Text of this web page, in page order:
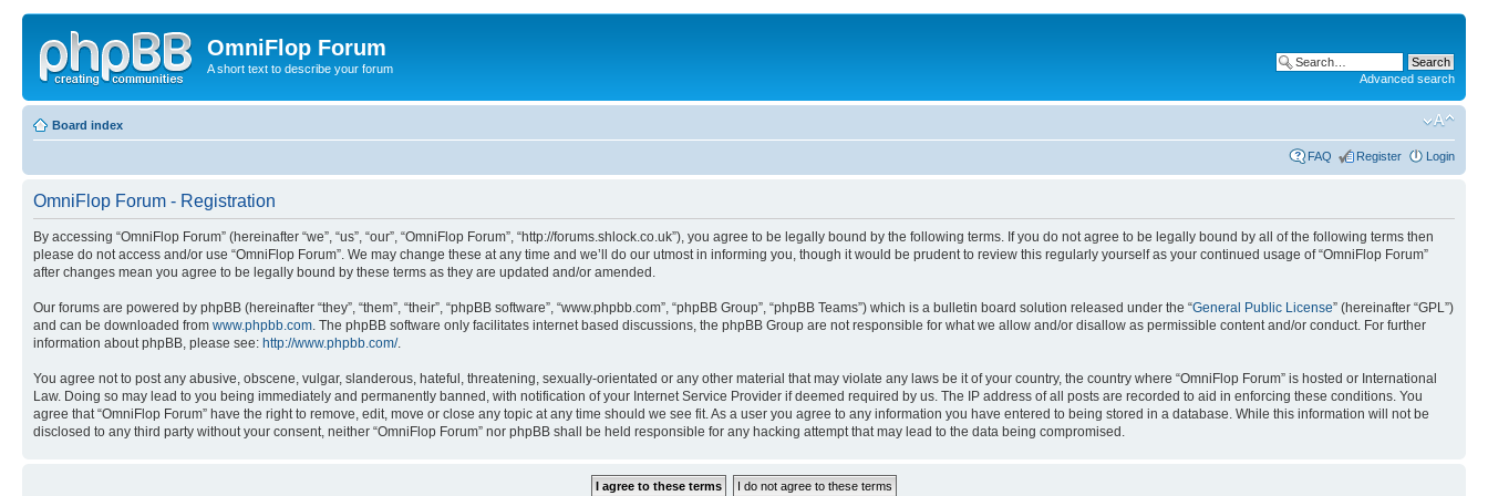
OmniFlop Forum
A short text to describe your forum
Advanced search
Board index
FAQ Register Login
OmniFlop Forum - Registration
By accessing “OmniFlop Forum” (hereinafter “we”, “us”, “our”, “OmniFlop Forum”, “http://forums.shlock.co.uk”), you agree to be legally bound by the following terms. If you do not agree to be legally bound by all of the following terms then
please do not access and/or use “OmniFlop Forum”. We may change these at any time and we’ll do our utmost in informing you, though it would be prudent to review this regularly yourself as your continued usage of “OmniFlop Forum”
after changes mean you agree to be legally bound by these terms as they are updated and/or amended.
Our forums are powered by phpBB (hereinafter “they”, “them”, “their”, “phpBB software”, “www.phpbb.com”, “phpBB Group”, “phpBB Teams”) which is a bulletin board solution released under the “General Public License” (hereinafter “GPL”)
and can be downloaded from www.phpbb.com . The phpBB software only facilitates internet based discussions, the phpBB Group are not responsible for what we allow and/or disallow as permissible content and/or conduct. For further
information about phpBB, please see: http://www.phpbb.com/.
You agree not to post any abusive, obscene, vulgar, slanderous, hateful, threatening, sexually-orientated or any other material that may violate any laws be it of your country, the country where “OmniFlop Forum” is hosted or International
Law. Doing so may lead to you being immediately and permanently banned, with notification of your Internet Service Provider if deemed required by us. The IP address of all posts are recorded to aid in enforcing these conditions. You
agree that “OmniFlop Forum” have the right to remove, edit, move or close any topic at any time should we see fit. As a user you agree to any information you have entered to being stored in a database. While this information will not be
disclosed to any third party without your consent, neither “OmniFlop Forum” nor phpBB shall be held responsible for any hacking attempt that may lead to the data being compromised.